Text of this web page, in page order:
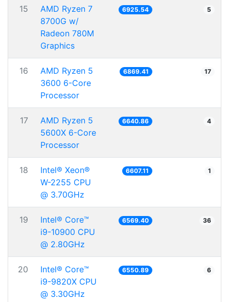
15
AMD Ryzen 7
8700G w/
Radeon 780M
Graphics
6925.54 5
16
AMD Ryzen 5
3600 6-Core
Processor
6869.41 17
17
AMD Ryzen 5
5600X 6-Core
Processor
6640.86 4
18
Intel® Xeon®
W-2255 CPU
@ 3.70GHz
6607.11 1
19
Intel® Core™
i9-10900 CPU
@ 2.80GHz
6569.40 36
20
Intel® Core™
i9-9820X CPU
@ 3.30GHz
6550.89 6